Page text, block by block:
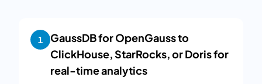
1
GaussDB for OpenGauss to
ClickHouse, StarRocks, or Doris for
real-time analytics